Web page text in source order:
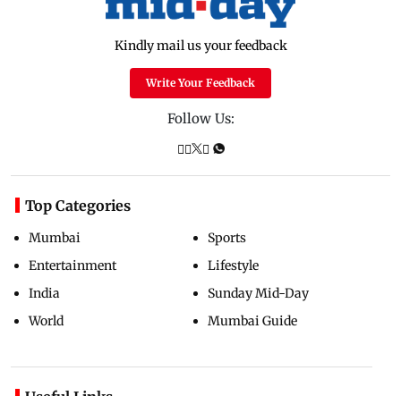
Kindly mail us your feedback
Write Your Feedback
Follow Us:
Top Categories
Mumbai
Entertainment
India
World
Sports
Lifestyle
Sunday Mid-Day
Mumbai Guide